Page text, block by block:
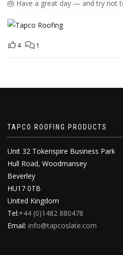
🎂 Have a great day — and try not
4 1
TAPCO ROOFING PRODUCTS
Unit 32 Tokenspire Business Park
Hull Road, Woodmansey
Beverley
HU17 0TB
United Kingdom
Tel:+44 (0)1482 880478
Email: info@tapcoslate.com